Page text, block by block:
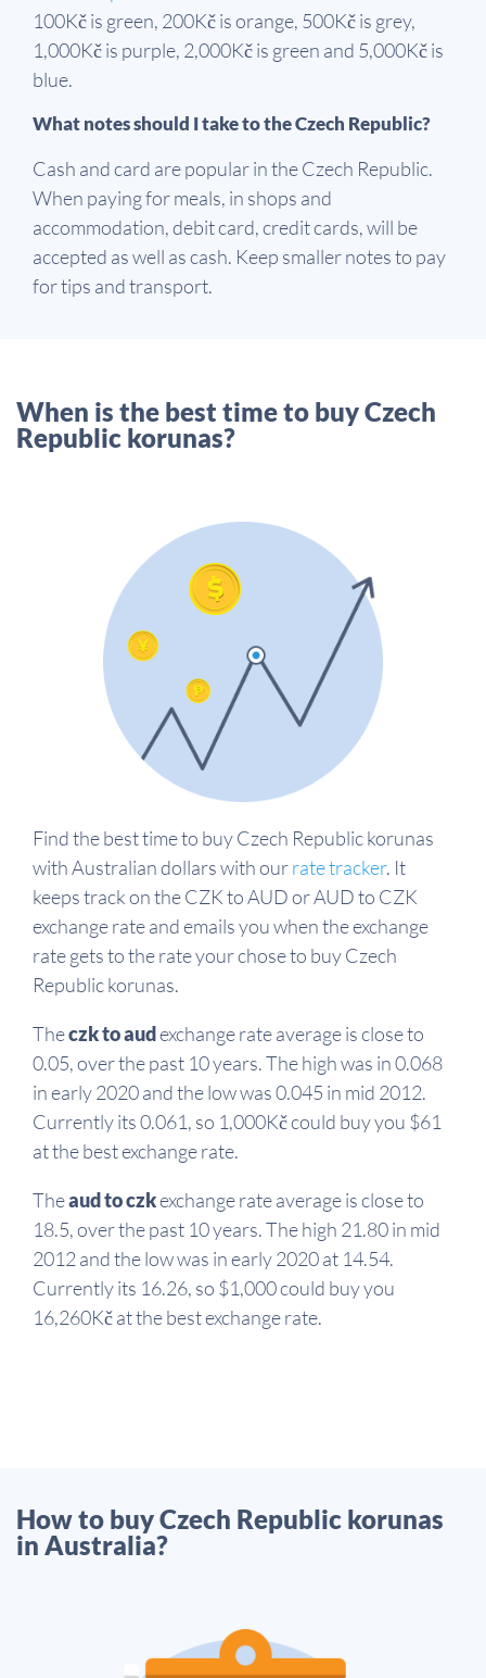
100Kč is green, 200Kč is orange, 500Kč is grey,
1,000Kč is purple, 2,000Kč is green and 5,000Kč is
blue.
What notes should I take to the Czech Republic?
Cash and card are popular in the Czech Republic.
When paying for meals, in shops and
accommodation, debit card, credit cards, will be
accepted as well as cash. Keep smaller notes to pay
for tips and transport.
When is the best time to buy Czech
Republic korunas?
Find the best time to buy Czech Republic korunas
with Australian dollars with ourrate tracker. It
keeps track on the CZK to AUD or AUD to CZK
exchange rate and emails you when the exchange
rate gets to the rate your chose to buy Czech
Republic korunas.
Theczk to audexchange rate average is close to
0.05, over the past 10 years. The high was in 0.068
in early 2020 and the low was 0.045 in mid 2012.
Currently its 0.061, so 1,000Kč could buy you $61
at the best exchange rate.
Theaud to czkexchange rate average is close to
18.5, over the past 10 years. The high 21.80 in mid
2012 and the low was in early 2020 at 14.54.
Currently its 16.26, so $1,000 could buy you
16,260Kč at the best exchange rate.
How to buy Czech Republic korunas
in Australia?